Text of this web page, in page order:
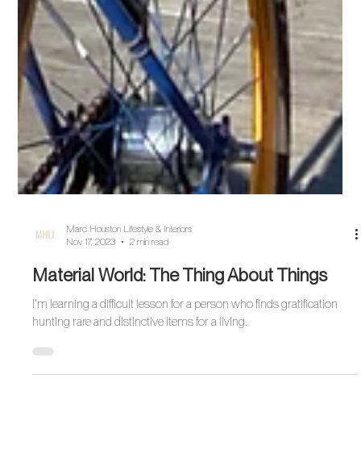
Nov 17, 2023
2 min read
Material World: The Thing About Things
hunting rare and distinctive items for a living.